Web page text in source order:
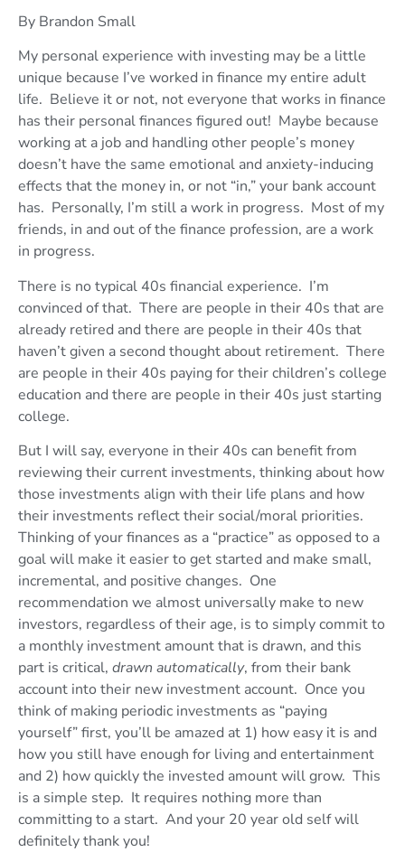
By Brandon Small
My personal experience with investing may be a little
unique because I’ve worked in finance my entire adult
life. Believe it or not, not everyone that works in finance
has their personal finances figured out! Maybe because
working at a job and handling other people’s money
doesn’t have the same emotional and anxiety-inducing
effects that the money in, or not “in,” your bank account
has. Personally, I’m still a work in progress. Most of my
friends, in and out of the finance profession, are a work
in progress.
There is no typical 40s financial experience. I’m
convinced of that. There are people in their 40s that are
already retired and there are people in their 40s that
haven’t given a second thought about retirement. There
are people in their 40s paying for their children’s college
education and there are people in their 40s just starting
college.
But I will say, everyone in their 40s can benefit from
reviewing their current investments, thinking about how
those investments align with their life plans and how
their investments reflect their social/moral priorities.
Thinking of your finances as a “practice” as opposed to a
goal will make it easier to get started and make small,
incremental, and positive changes. One
recommendation we almost universally make to new
investors, regardless of their age, is to simply commit to
a monthly investment amount that is drawn, and this
part is critical, drawn automatically, from their bank
account into their new investment account. Once you
think of making periodic investments as “paying
yourself” first, you’ll be amazed at 1) how easy it is and
how you still have enough for living and entertainment
and 2) how quickly the invested amount will grow. This
is a simple step. It requires nothing more than
committing to a start. And your 20 year old self will
definitely thank you!